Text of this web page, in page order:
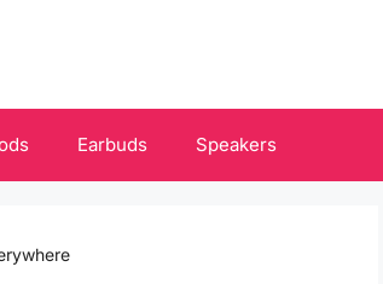
Earbuds Speakers